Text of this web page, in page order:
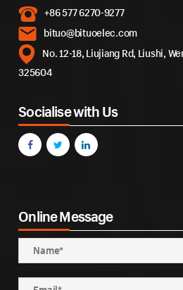
+86 577 6270-9277
bituo@bituoelec.com
No. 12-18, Liujiang Rd, Liushi,
325604
Socialise with Us
Online Message